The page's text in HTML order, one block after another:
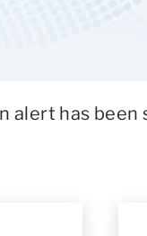
alert has